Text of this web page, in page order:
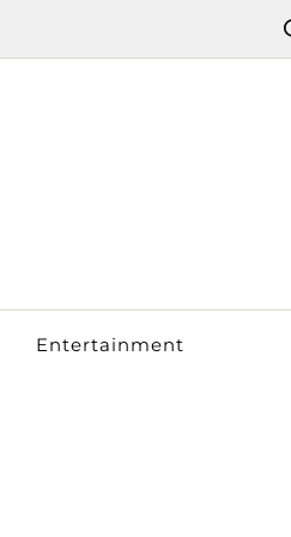
Entertainment